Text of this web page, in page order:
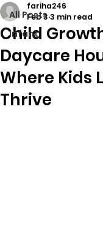
All Posts
infant
Child
Daycare
Where Kids
Thrive
fariha246
Feb 3 3 min read